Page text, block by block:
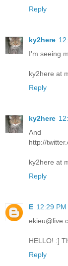
Reply
ky2here
I'm seeing
ky2here at
Reply
ky2here
And
http://
ky2here at
Reply
E 12:29 PM
HELLO! :]
Reply